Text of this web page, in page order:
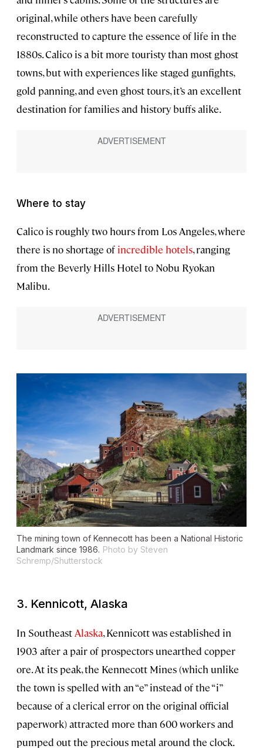
original, while others have been carefully
reconstructed to capture the essence of life in the
1880s. Calico is a bit more touristy than most ghost
towns, but with experiences like staged gunfights,
gold panning, and even ghost tours, it’s an excellent
destination for families and history buffs alike.
Where to stay
Calico is roughly two hours from Los Angeles, where
there is no shortage of incredible hotels, ranging
from the Beverly Hills Hotel to Nobu Ryokan
Malibu.
The mining town of Kennecott has been a National Historic
Landmark since 1986. Photo by Steven
Schremp/Shutterstock
3. Kennicott, Alaska
In Southeast Alaska, Kennicott was established in
1903 after a pair of prospectors unearthed copper
ore. At its peak, the Kennecott Mines (which unlike
the town is spelled with an “e” instead of the “i”
because of a clerical error on the original official
paperwork) attracted more than 600 workers and
pumped out the precious metal around the clock.